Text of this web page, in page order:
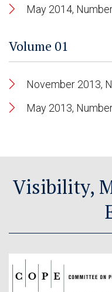
May 2014,
Volume 01
November 2013,
May 2013,
Visibility,